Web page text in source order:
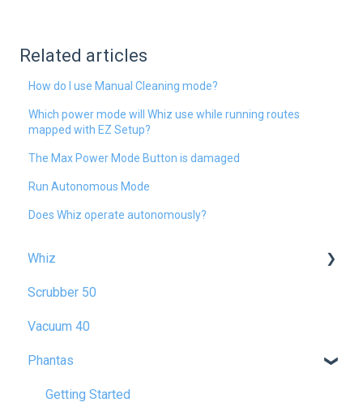
Related articles
How do I use Manual Cleaning mode?
Which power mode will Whiz use while running routes
mapped with EZ Setup?
The Max Power Mode Button is damaged
Run Autonomous Mode
Does Whiz operate autonomously?
Whiz
Getting Started
Operating Whiz
Maintenance & Troubleshooting
Safety & Precautions
Scrubber 50
Vacuum 40
Phantas
Getting Started